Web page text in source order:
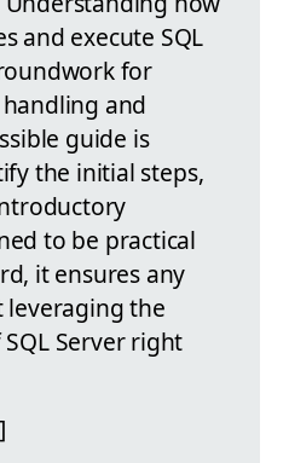
and execute SQL
for
and
guide is
the initial steps,
to be practical
it ensures any
leveraging the
Server right